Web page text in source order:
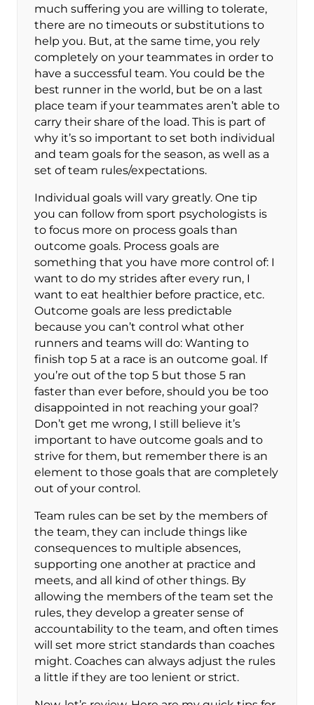
much suffering you are willing to tolerate,
there are no timeouts or substitutions to
help you. But, at the same time, you rely
completely on your teammates in order to
have a successful team. You could be the
best runner in the world, but be on a last
place team if your teammates aren’t able to
carry their share of the load. This is part of
why it’s so important to set both individual
and team goals for the season, as well as a
set of team rules/expectations.
Individual goals will vary greatly. One tip
you can follow from sport psychologists is
to focus more on process goals than
outcome goals. Process goals are
something that you have more control of: I
want to do my strides after every run, I
want to eat healthier before practice, etc.
Outcome goals are less predictable
because you can’t control what other
runners and teams will do: Wanting to
finish top 5 at a race is an outcome goal. If
you’re out of the top 5 but those 5 ran
faster than ever before, should you be too
disappointed in not reaching your goal?
Don’t get me wrong, I still believe it’s
important to have outcome goals and to
strive for them, but remember there is an
element to those goals that are completely
out of your control.
Team rules can be set by the members of
the team, they can include things like
consequences to multiple absences,
supporting one another at practice and
meets, and all kind of other things. By
allowing the members of the team set the
rules, they develop a greater sense of
accountability to the team, and often times
will set more strict standards than coaches
might. Coaches can always adjust the rules
a little if they are too lenient or strict.